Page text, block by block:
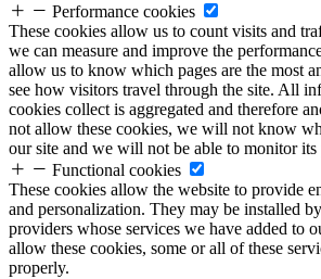
Performance cookies
These cookies allow us to count visits and
we can measure and improve the
allow us to know which pages are the most
see how visitors travel through the site. All
cookies collect is aggregated and therefore
not allow these cookies, we will not know
our site and we will not be able to monitor its
Functional cookies
These cookies allow the website to provide
and personalization. They may be installed
providers whose services we have added to
allow these cookies, some or all of these
properly.